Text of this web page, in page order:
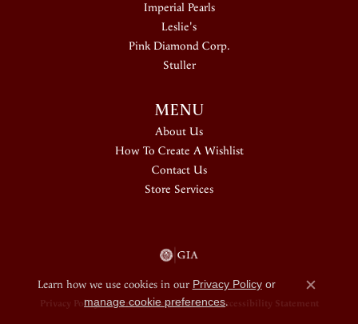
Imperial Pearls
Leslie's
Pink Diamond Corp.
Stuller
MENU
About Us
How To Create A Wishlist
Contact Us
Store Services
Privacy Policy Terms & Conditions Accessibility Statement
Learn how we use cookies in our Privacy Policyor
manage cookie preferences.
Close